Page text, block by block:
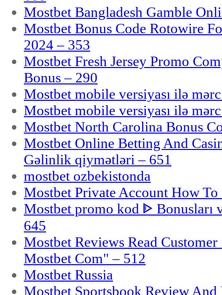
Mostbet Bangladesh Gamble
Mostbet Bonus Code Rotowire
2024 – 353
Mostbet Fresh Jersey Promo
Bonus – 290
Mostbet mobile versiyası ilə
Mostbet mobile versiyası ilə
Mostbet North Carolina Bonus
Mostbet Online Betting And
Gəlinlik qiymətləri – 651
mostbet ozbekistonda
Mostbet Private Account How
Mostbet promo kod ᐈ Bonusları
645
Mostbet Reviews Read
Mostbet Com" – 512
Mostbet Russia
Mostbet Sportsbook Review And